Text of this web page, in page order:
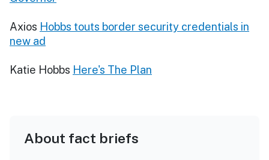
Axios Hobbs touts border security credentials in
new ad
Katie Hobbs Here's The Plan
About fact briefs